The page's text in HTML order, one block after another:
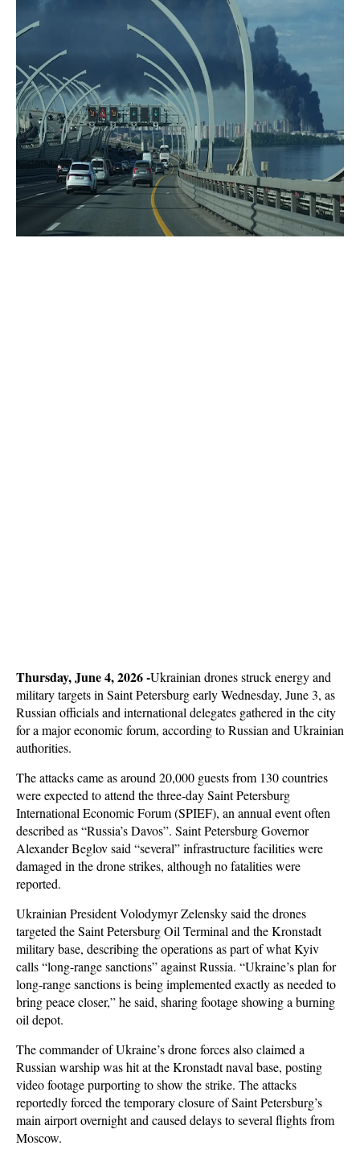
Thursday, June 4, 2026 -Ukrainian drones struck energy and
military targets in Saint Petersburg early Wednesday, June 3, as
Russian officials and international delegates gathered in the city
for a major economic forum, according to Russian and Ukrainian
authorities.
The attacks came as around 20,000 guests from 130 countries
were expected to attend the three-day Saint Petersburg
International Economic Forum (SPIEF), an annual event often
described as “Russia’s Davos”. Saint Petersburg Governor
Alexander Beglov said “several” infrastructure facilities were
damaged in the drone strikes, although no fatalities were
reported.
Ukrainian President Volodymyr Zelensky said the drones
targeted the Saint Petersburg Oil Terminal and the Kronstadt
military base, describing the operations as part of what Kyiv
calls “long-range sanctions” against Russia. “Ukraine’s plan for
long-range sanctions is being implemented exactly as needed to
bring peace closer,” he said, sharing footage showing a burning
oil depot.
The commander of Ukraine’s drone forces also claimed a
Russian warship was hit at the Kronstadt naval base, posting
video footage purporting to show the strike. The attacks
reportedly forced the temporary closure of Saint Petersburg’s
main airport overnight and caused delays to several flights from
Moscow.